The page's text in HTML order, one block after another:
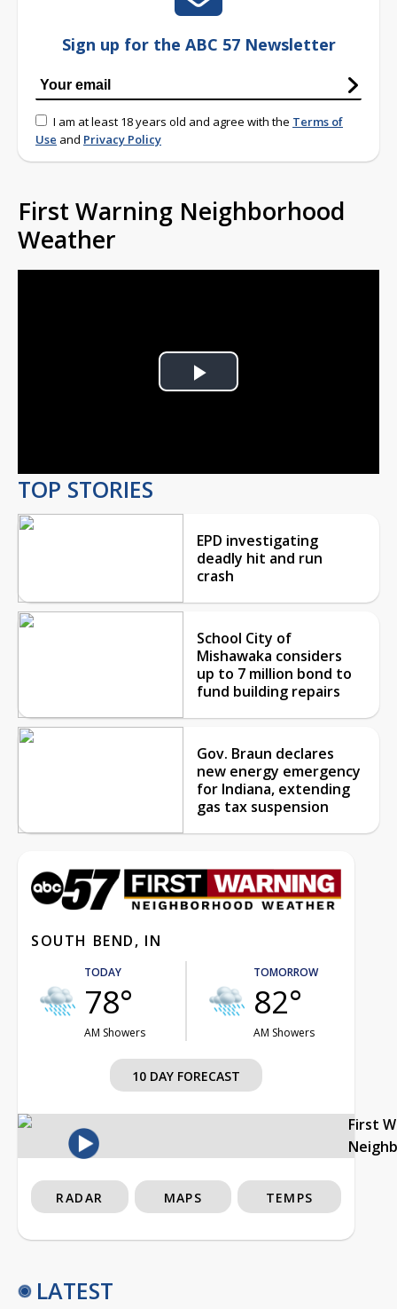
Sign up for the ABC 57 Newsletter
I am at least 18 years old and agree with the Terms of
Use and Privacy Policy
First Warning Neighborhood
Weather
Play
TOP STORIES
EPD investigating
deadly hit and run
crash
School City of
Mishawaka considers
up to 7 million bond to
fund building repairs
Gov. Braun declares
new energy emergency
for Indiana, extending
gas tax suspension
SOUTH BEND, IN
TODAY
78°
AM Showers
TOMORROW
82°
AM Showers
10 DAY FORECAST
First
RADAR MAPS TEMPS
LATEST